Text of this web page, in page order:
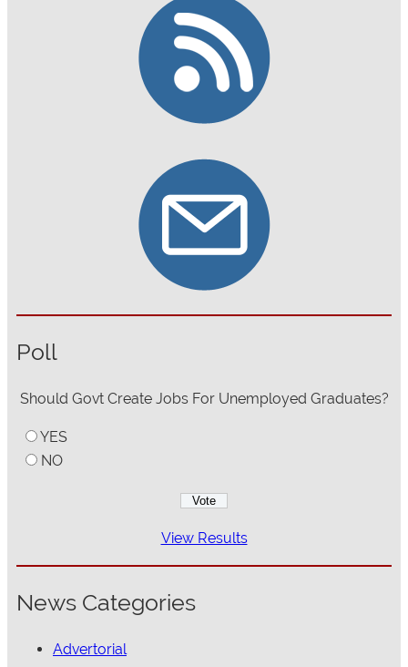
Poll
Should Govt Create Jobs For Unemployed Graduates?
YES
NO
View Results
News Categories
Advertorial